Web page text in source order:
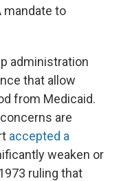
mandate to
administration
that allow
from Medicaid.
are
accepted a
weaken or
ruling that